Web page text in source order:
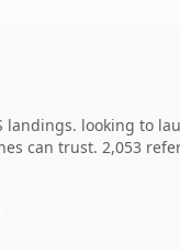
looking to
can trust. 2,053